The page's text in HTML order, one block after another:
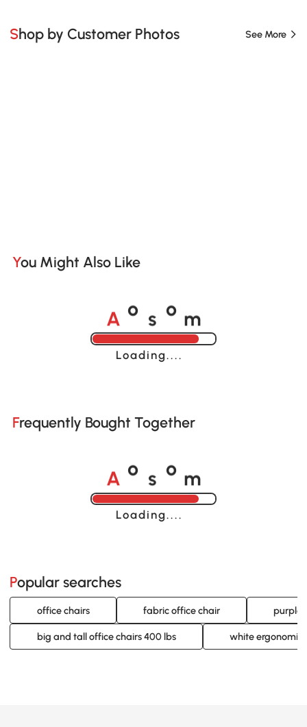
Shop by Customer Photos See More
You Might Also Like
A o o
Loading......
Frequently Bought Together
A o s o m
Loading......
Popular searches
office chairs fabric office chair purple
big and tall office chairs 400 lbs white ergonomic